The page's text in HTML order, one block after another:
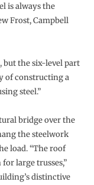
is always the
Frost, Campbell
but the six-level part
of constructing a
steel.”
bridge over the
the steelwork
load. “The roof
large trusses,”
distinctive